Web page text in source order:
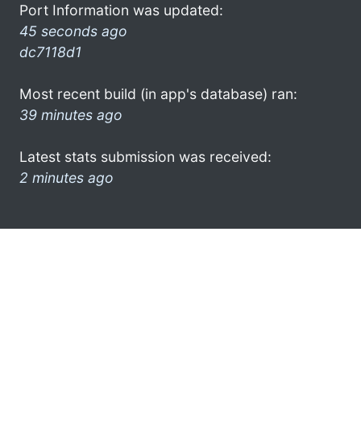
Port Information was updated:
45 seconds ago
dc7118d1
Most recent build (in app's database) ran:
39 minutes ago
Latest stats submission was received:
2 minutes ago